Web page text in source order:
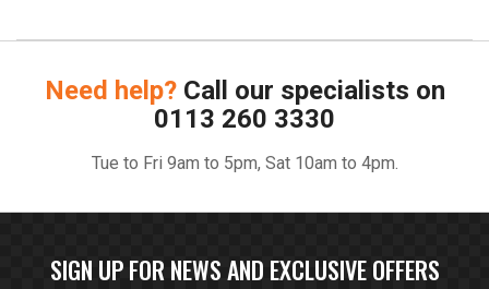
Need help? Call our specialists on
0113 260 3330
Tue to Fri 9am to 5pm, Sat 10am to 4pm.
SIGN UP FOR NEWS AND EXCLUSIVE OFFERS